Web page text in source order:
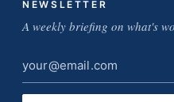
NEWSLETTER
A weekly briefing on what's
Email
address